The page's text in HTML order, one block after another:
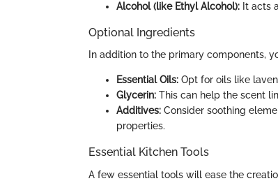
Alcohol (like Ethyl Alcohol): It acts
Optional Ingredients
In addition to the primary components,
Essential Oils: Opt for oils like
Glycerin: This can help the scent
Additives: Consider soothing
properties.
Essential Kitchen Tools
A few essential tools will ease the